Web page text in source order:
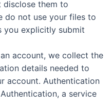
disclose them to
do not use your files to
you explicitly submit
account, we collect the
details needed to
account. Authentication
a service